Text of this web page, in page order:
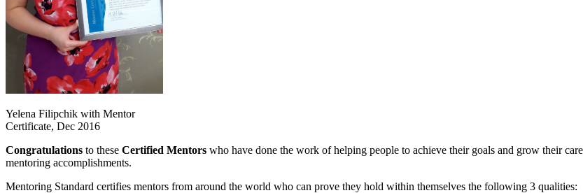
Yelena Filipchik with Mentor
Certificate, Dec 2016
Congratulations to these Certified Mentors who have done the work of helping people to achieve their goals and grow their
mentoring accomplishments.
Mentoring Standard certifies mentors from around the world who can prove they hold within themselves the following 3 qualities: